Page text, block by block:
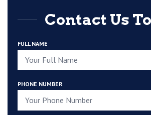
Contact Us
FULL NAME
PHONE NUMBER